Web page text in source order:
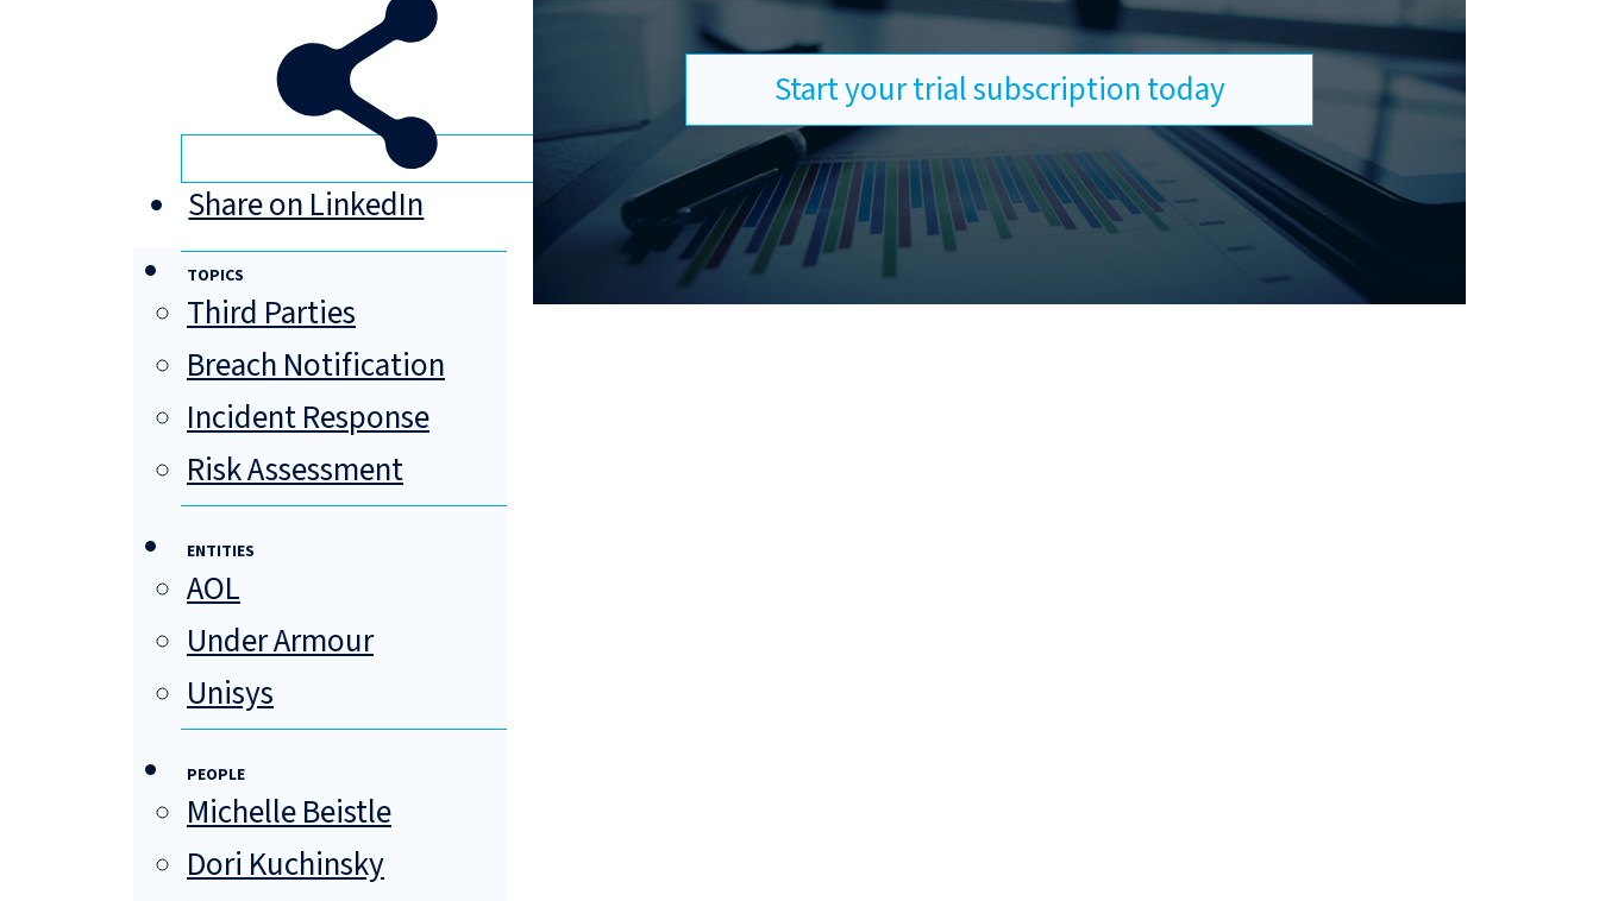
Share on LinkedIn
TOPICS
Third Parties
Breach Notification
Incident Response
Risk Assessment
ENTITIES
AOL
Under Armour
Unisys
PEOPLE
Michelle Beistle
Dori Kuchinsky
Start your trial subscription today